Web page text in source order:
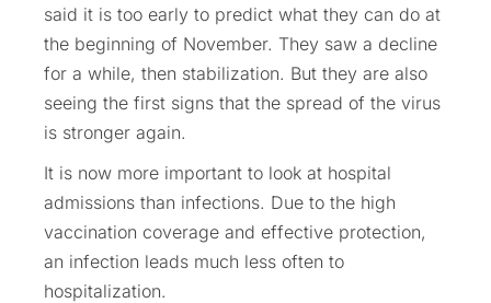
said it is too early to predict what they can do at
the beginning of November. They saw a decline
for a while, then stabilization. But they are also
seeing the first signs that the spread of the virus
is stronger again.
It is now more important to look at hospital
admissions than infections. Due to the high
vaccination coverage and effective protection,
an infection leads much less often to
hospitalization.